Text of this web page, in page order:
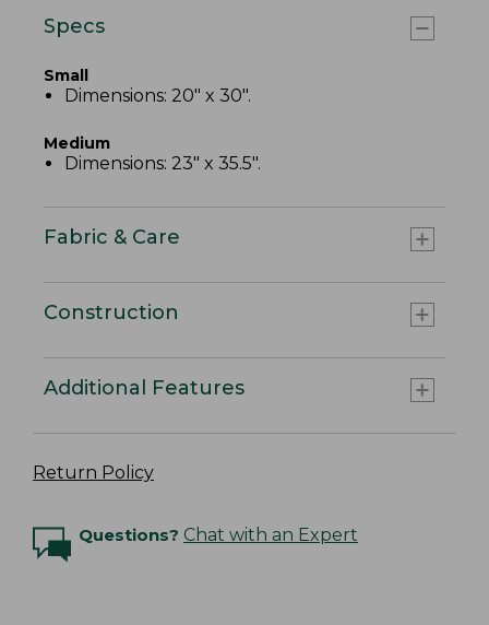
Specs
Small
Dimensions: 20" x 30".
Medium
Dimensions: 23" x 35.5".
Fabric & Care
Construction
Additional Features
Return Policy
Questions? Chat with an Expert